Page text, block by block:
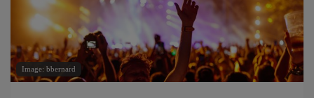
Image: bbernard